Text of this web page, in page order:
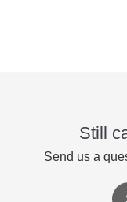
Still
Send us a